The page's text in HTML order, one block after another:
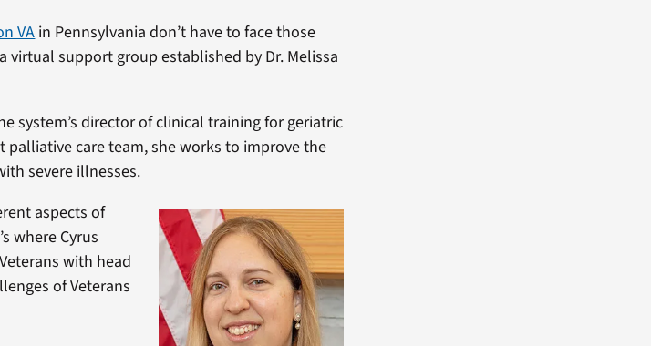
VA in Pennsylvania don’t have to face those
virtual support group established by Dr. Melissa
system’s director of clinical training for geriatric
care team, she works to improve the
severe illnesses.
aspects of
where Cyrus
with head
of Veterans